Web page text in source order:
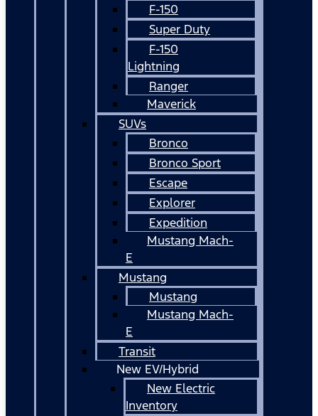
F-150
Super Duty
F-150
Lightning
Ranger
Maverick
SUVs
Bronco
Bronco Sport
Escape
Explorer
Expedition
Mustang Mach-
E
Mustang
Mustang
Mustang Mach-
E
Transit
New EV/Hybrid
New Electric
Inventory